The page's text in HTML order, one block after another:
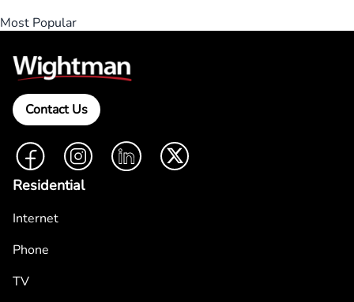
Most Popular
Contact Us
FacebookInstagramLinkedIn Twitter
Residential
Internet
Phone
TV